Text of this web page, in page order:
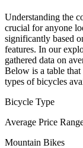
Understanding the
crucial for anyone
significantly based
features. In our
gathered data on
Below is a table
types of bicycles
Bicycle Type
Average Price
Mountain Bikes